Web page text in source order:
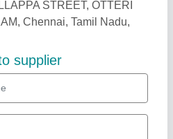
Show More